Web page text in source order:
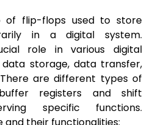
of flip-flops used to store
in a digital system.
role in various digital
data storage, data transfer,
are different types of
registers and shift
specific functions.
and their functionalities: